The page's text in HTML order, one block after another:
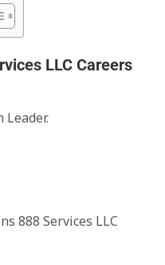
LLC Careers
Leader.
888 Services LLC